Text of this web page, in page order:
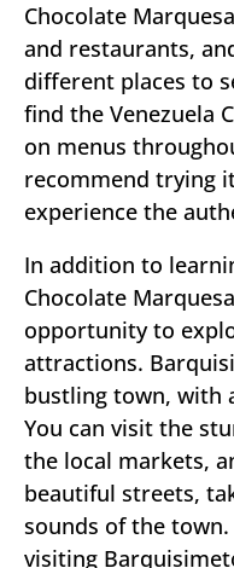
Chocolate
and restaurants,
different places to
find the Venezuela
on menus
recommend trying
experience the
In addition to
Chocolate
opportunity to
attractions.
bustling town, with
You can visit the
the local markets,
beautiful streets,
sounds of the
visiting